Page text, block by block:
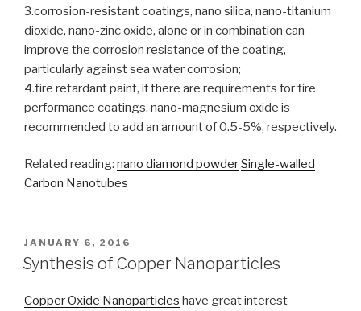
3.corrosion-resistant coatings, nano silica, nano-titanium
dioxide, nano-zinc oxide, alone or in combination can
improve the corrosion resistance of the coating,
particularly against sea water corrosion;
4.fire retardant paint, if there are requirements for fire
performance coatings, nano-magnesium oxide is
recommended to add an amount of 0.5-5%, respectively.
Related reading: nano diamond powderSingle-walled
Carbon Nanotubes
POSTED
ON
JANUARY 6, 2016
Synthesis of Copper Nanoparticles
Copper Oxide Nanoparticles have great interest